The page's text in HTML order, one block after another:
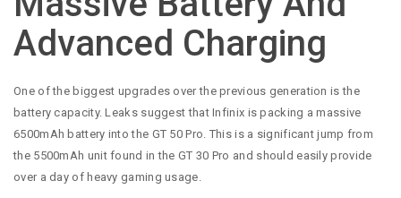
Advanced Charging
One of the biggest upgrades over the previous generation is the
battery capacity. Leaks suggest that Infinix is packing a massive
6500mAh battery into the GT 50 Pro. This is a significant jump from
the 5500mAh unit found in the GT 30 Pro and should easily provide
over a day of heavy gaming usage.